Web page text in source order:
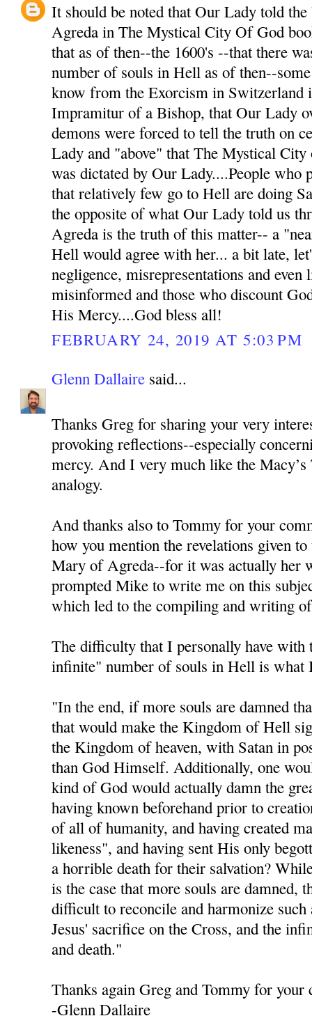
It should be noted that Our Lady told
Agreda in The Mystical City Of God
that as of then--the 1600's --that there
number of souls in Hell as of then--
know from the Exorcism in Switzerland
Impramitur of a Bishop, that Our Lady
demons were forced to tell the truth on
Lady and "above" that The Mystical
was dictated by Our Lady....People who
that relatively few go to Hell are doing
the opposite of what Our Lady told us
Agreda is the truth of this matter-- a
Hell would agree with her... a bit late,
negligence, misrepresentations and even
misinformed and those who discount
His Mercy....God bless all!
FEBRUARY 24, 2019 AT 5:03 PM
Glenn Dallaire said...
Thanks Greg for sharing your very
provoking reflections--especially
mercy. And I very much like the Macy’s
analogy.
And thanks also to Tommy for your
how you mention the revelations given
Mary of Agreda--for it was actually her
prompted Mike to write me on this
which led to the compiling and writing
The difficulty that I personally have with
infinite" number of souls in Hell is what
"In the end, if more souls are damned
that would make the Kingdom of Hell
the Kingdom of heaven, with Satan in
than God Himself. Additionally, one
kind of God would actually damn the
having known beforehand prior to
of all of humanity, and having created
likeness", and having sent His only
a horrible death for their salvation?
is the case that more souls are damned,
difficult to reconcile and harmonize such
Jesus' sacrifice on the Cross, and the
and death."
Thanks again Greg and Tommy for your
-Glenn Dallaire